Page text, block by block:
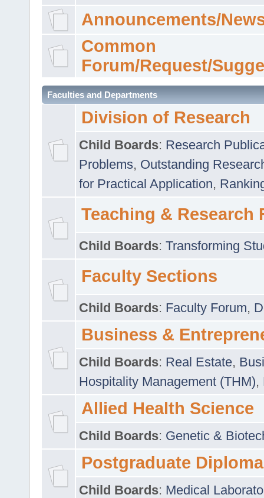
Announcements/
Common
Forum/Request/
Faculties and Departments
Division of Research
Child Boards: Research
Problems, Outstanding
for Practical Application,
Teaching & Research
Child Boards: Transforming
Faculty Sections
Child Boards: Faculty Forum,
Business &
Child Boards: Real Estate,
Hospitality Management (THM),
Allied Health Science
Child Boards: Genetic &
Postgraduate Diploma
Child Boards: Medical